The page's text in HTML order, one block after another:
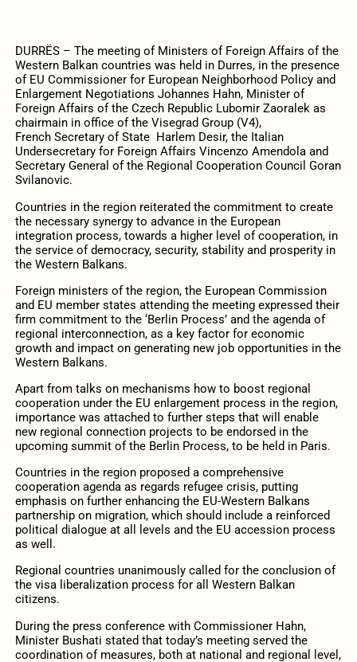
DURRËS – The meeting of Ministers of Foreign Affairs of the
Western Balkan countries was held in Durres, in the presence
of EU Commissioner for European Neighborhood Policy and
Enlargement Negotiations Johannes Hahn, Minister of
Foreign Affairs of the Czech Republic Lubomir Zaoralek as
chairmain in office of the Visegrad Group (V4),
French Secretary of State Harlem Desir, the Italian
Undersecretary for Foreign Affairs Vincenzo Amendola and
Secretary General of the Regional Cooperation Council Goran
Svilanovic.
Countries in the region reiterated the commitment to create
the necessary synergy to advance in the European
integration process, towards a higher level of cooperation, in
the service of democracy, security, stability and prosperity in
the Western Balkans.
Foreign ministers of the region, the European Commission
and EU member states attending the meeting expressed their
firm commitment to the ‘Berlin Process’ and the agenda of
regional interconnection, as a key factor for economic
growth and impact on generating new job opportunities in the
Western Balkans.
Apart from talks on mechanisms how to boost regional
cooperation under the EU enlargement process in the region,
importance was attached to further steps that will enable
new regional connection projects to be endorsed in the
upcoming summit of the Berlin Process, to be held in Paris.
Countries in the region proposed a comprehensive
cooperation agenda as regards refugee crisis, putting
emphasis on further enhancing the EU-Western Balkans
partnership on migration, which should include a reinforced
political dialogue at all levels and the EU accession process
as well.
Regional countries unanimously called for the conclusion of
the visa liberalization process for all Western Balkan
citizens.
During the press conference with Commissioner Hahn,
Minister Bushati stated that today’s meeting served the
coordination of measures, both at national and regional level,